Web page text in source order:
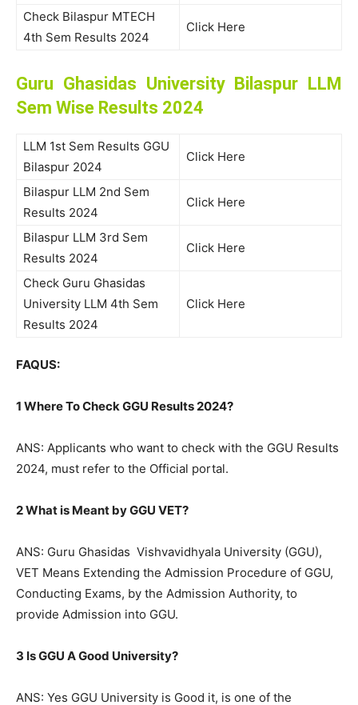
Check Bilaspur MTECH
4th Sem Results 2024
Click Here
Guru Ghasidas University Bilaspur LLM
Sem Wise Results 2024
LLM 1st Sem Results GGU
Bilaspur 2024
Click Here
Bilaspur LLM 2nd Sem
Results 2024
Click Here
Bilaspur LLM 3rd Sem
Results 2024
Click Here
Check Guru Ghasidas
University LLM 4th Sem
Results 2024
Click Here
FAQUS:
1 Where To Check GGU Results 2024?
ANS: Applicants who want to check with the GGU Results
2024, must refer to the Official portal.
2 What is Meant by GGU VET?
ANS: Guru Ghasidas Vishvavidhyala University (GGU),
VET Means Extending the Admission Procedure of GGU,
Conducting Exams, by the Admission Authority, to
provide Admission into GGU.
3 Is GGU A Good University?
ANS: Yes GGU University is Good it, is one of the